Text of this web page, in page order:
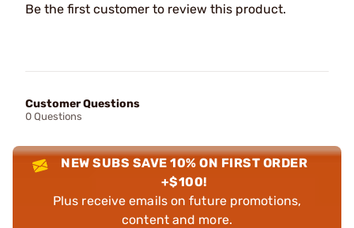
Be the first customer to review this product.
Customer Questions
0 Questions
NEW SUBS SAVE 10% ON FIRST ORDER
+$100!
Plus receive emails on future promotions,
content and more.